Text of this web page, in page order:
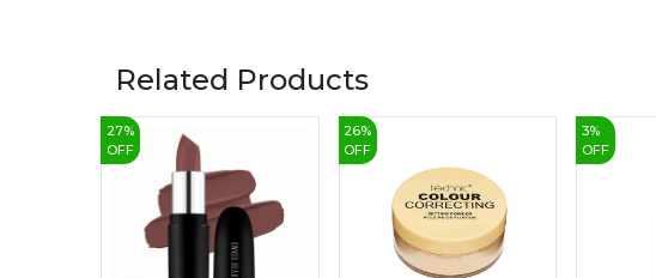
Related Products
27%
OFF
26%
OFF
3%
OFF